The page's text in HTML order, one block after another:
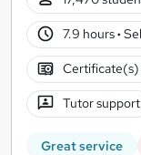
7.9 hours·
Certificate(s)
Tutor support
Great service